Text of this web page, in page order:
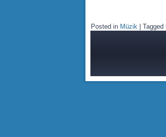
Posted in Müzik Tagged